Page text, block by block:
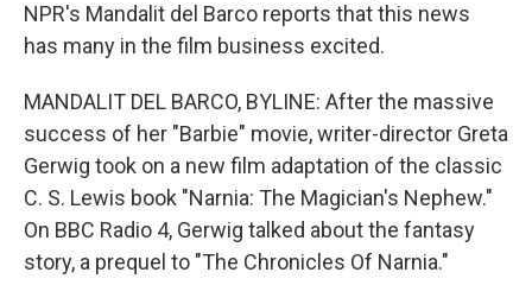
NPR's Mandalit del Barco reports that this news
has many in the film business excited.
MANDALIT DEL BARCO, BYLINE: After the massive
success of her "Barbie" movie, writer-director Greta
Gerwig took on a new film adaptation of the classic
C. S. Lewis book "Narnia: The Magician's Nephew."
On BBC Radio 4, Gerwig talked about the fantasy
story, a prequel to "The Chronicles Of Narnia."